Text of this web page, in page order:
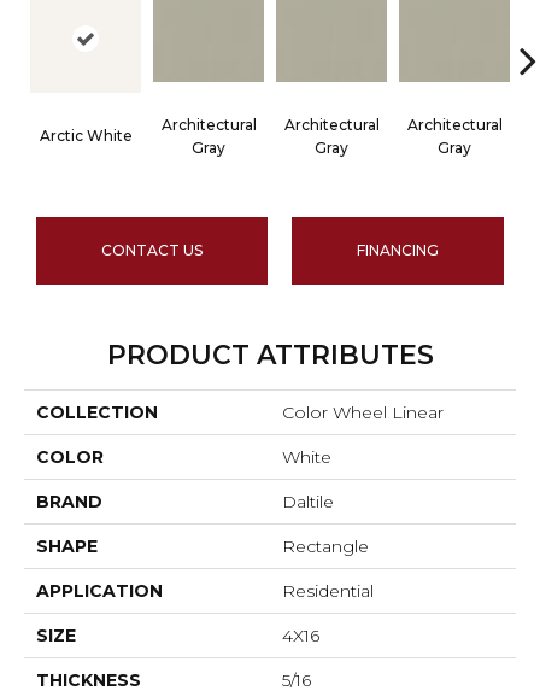
Arctic White
Architectural
Gray
Architectural
Gray
Architectural
Gray
CONTACT US FINANCING
PRODUCT ATTRIBUTES
COLLECTION Color Wheel Linear
COLOR White
BRAND Daltile
SHAPE Rectangle
APPLICATION Residential
SIZE 4X16
THICKNESS 5/16